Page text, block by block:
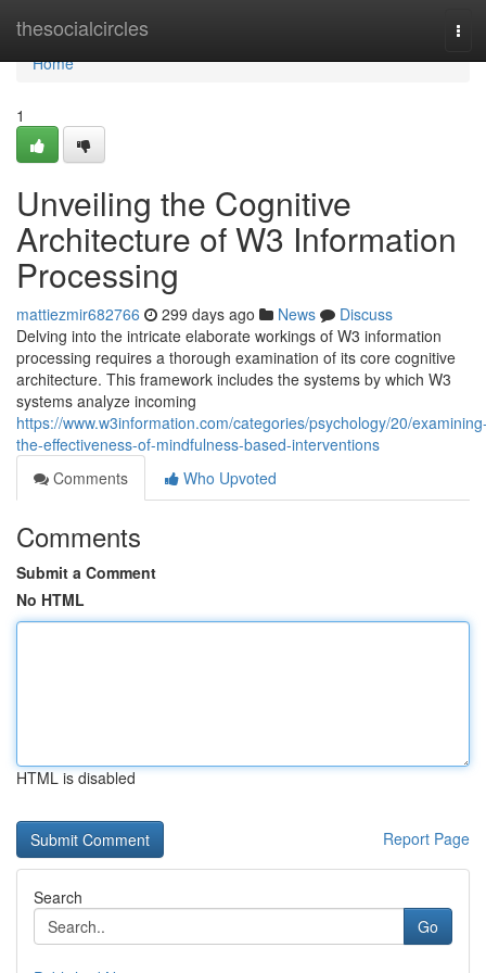
thesocialcircles
Home
Home
1
Unveiling the Cognitive
Architecture of W3 Information
Processing
mattiezmir682766 299 days ago News
Discuss
Delving into the intricate elaborate workings of W3 information
processing requires a thorough examination of its core cognitive
architecture. This framework includes the systems by which W3
systems analyze incoming
https://www.w3information.com/categories/psychology/20/
the-effectiveness-of-mindfulness-based-interventions
Comments
Who Upvoted
Comments
Submit a Comment
No HTML
HTML is disabled
Report Page
Search
Go